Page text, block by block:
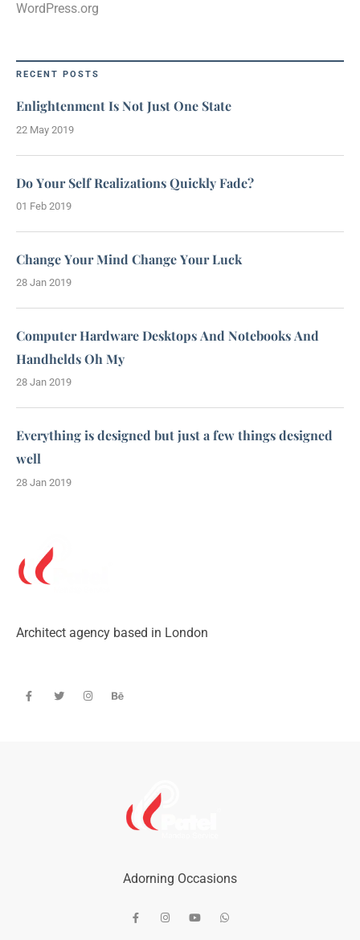
WordPress.org
RECENT POSTS
Enlightenment Is Not Just One State
22 May 2019
Do Your Self Realizations Quickly Fade?
01 Feb 2019
Change Your Mind Change Your Luck
28 Jan 2019
Computer Hardware Desktops And Notebooks And
Handhelds Oh My
28 Jan 2019
Everything is designed but just a few things designed
well
28 Jan 2019
Architect agency based in London
Adorning Occasions